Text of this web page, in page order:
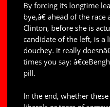
By forcing its longtime
bye,â€ ahead of the
Clinton, before she is
candidate of the left, is
douchey. It really
times you say:
pill.
In the end, whether